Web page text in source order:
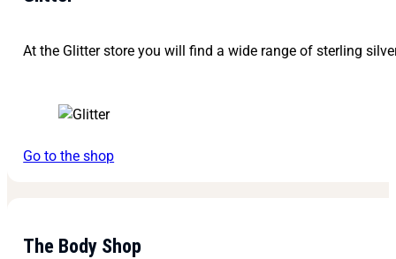
At the Glitter store you will find a wide range of sterling
Go to the shop
The Body Shop